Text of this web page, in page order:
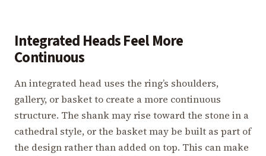
Integrated Heads Feel More
Continuous
An integrated head uses the ring’s shoulders,
gallery, or basket to create a more continuous
structure. The shank may rise toward the stone in a
cathedral style, or the basket may be built as part of
the design rather than added on top. This can make